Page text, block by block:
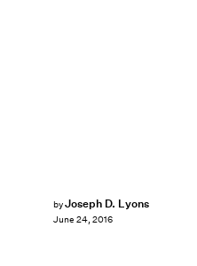
byJoseph D. Lyons
June 24, 2016